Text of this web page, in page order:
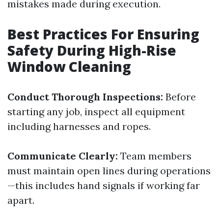
mistakes made during execution.
Best Practices For Ensuring
Safety During High-Rise
Window Cleaning
Conduct Thorough Inspections: Before
starting any job, inspect all equipment
including harnesses and ropes.
Communicate Clearly: Team members
must maintain open lines during operations
—this includes hand signals if working far
apart.